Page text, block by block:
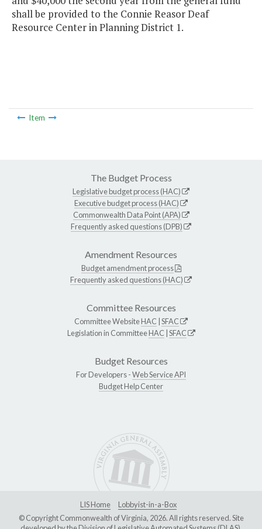
shall be provided to the Connie Reasor Deaf
Resource Center in Planning District 1.
Item
The Budget Process
Legislative budget process (HAC)
Executive budget process (HAC)
Commonwealth Data Point (APA)
Frequently asked questions (DPB)
Amendment Resources
Budget amendment process
Frequently asked questions (HAC)
Committee Resources
Committee WebsiteHAC SFAC
Legislation in CommitteeHAC SFAC
Budget Resources
For Developers -Web Service API
Budget Help Center
LIS Home
Lobbyist-in-a-Box
© Copyright Commonwealth of Virginia, 2026. All rights reserved. Site